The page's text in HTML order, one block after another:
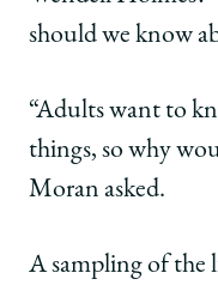
should we know
“Adults want to
things, so why
Moran asked.
A sampling of the